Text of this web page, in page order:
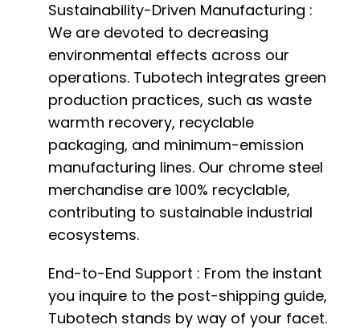
Sustainability-Driven Manufacturing :
We are devoted to decreasing
environmental effects across our
operations. Tubotech integrates green
production practices, such as waste
warmth recovery, recyclable
packaging, and minimum-emission
manufacturing lines. Our chrome steel
merchandise are 100% recyclable,
contributing to sustainable industrial
ecosystems.
End-to-End Support : From the instant
you inquire to the post-shipping guide,
Tubotech stands by way of your facet.